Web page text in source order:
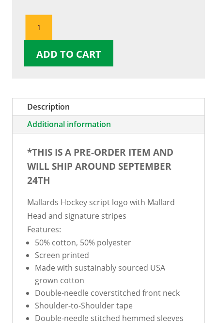
Head
TShirtADD TO CART
Description
Additional information
*THIS IS A PRE-ORDER ITEM AND
WILL SHIP AROUND SEPTEMBER
24TH
Mallards Hockey script logo with Mallard
Head and signature stripes
Features:
50% cotton, 50% polyester
Screen printed
Made with sustainably sourced USA
grown cotton
Double-needle coverstitched front neck
Shoulder-to-Shoulder tape
Double-needle stitched hemmed sleeves